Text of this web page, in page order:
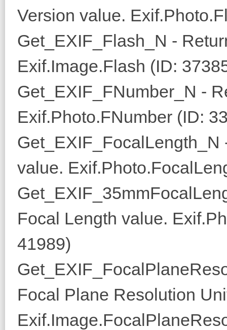
Version value.
Get_EXIF_Flash_N -
Exif.Image.Flash (ID:
Get_EXIF_FNumber_N -
Exif.Photo.FNumber (ID:
value.
Focal Length value.
41989)
Focal Plane Resolution